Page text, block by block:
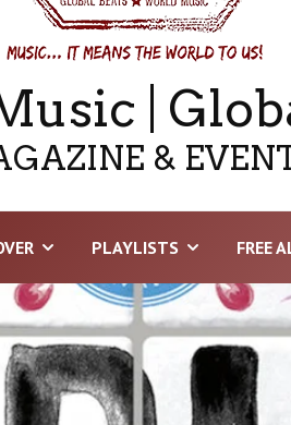
|
&
PLAYLISTS FREE